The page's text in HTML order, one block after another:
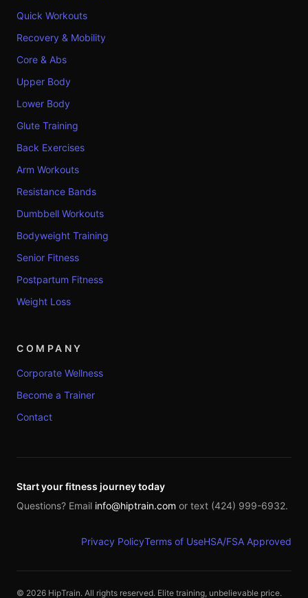
Quick Workouts
Recovery & Mobility
Core & Abs
Upper Body
Lower Body
Glute Training
Back Exercises
Arm Workouts
Resistance Bands
Dumbbell Workouts
Bodyweight Training
Senior Fitness
Postpartum Fitness
Weight Loss
COMPANY
Corporate Wellness
Become a Trainer
Contact
Start your fitness journey today
Questions? Email info@hiptrain.com or text (424) 999-6932.
Privacy PolicyTerms of UseHSA/FSA Approved
© 2026 HipTrain. All rights reserved. Elite training, unbelievable price.